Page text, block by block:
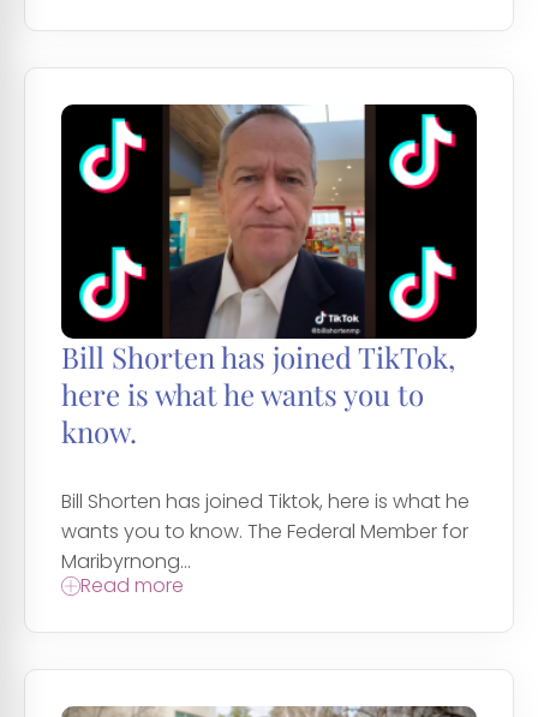
Bill Shorten has joined TikTok,
here is what he wants you to
know.
Bill Shorten has joined Tiktok, here is what he
wants you to know. The Federal Member for
Maribyrnong...
Read more